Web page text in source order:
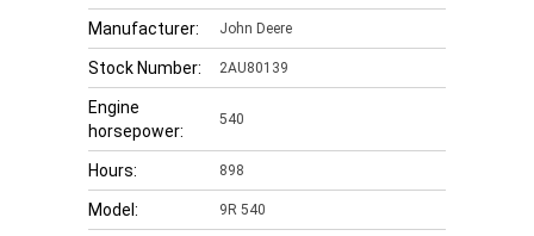
Manufacturer: John Deere
Stock Number: 2AU80139
Engine
horsepower:
540
Hours: 898
Model: 9R 540